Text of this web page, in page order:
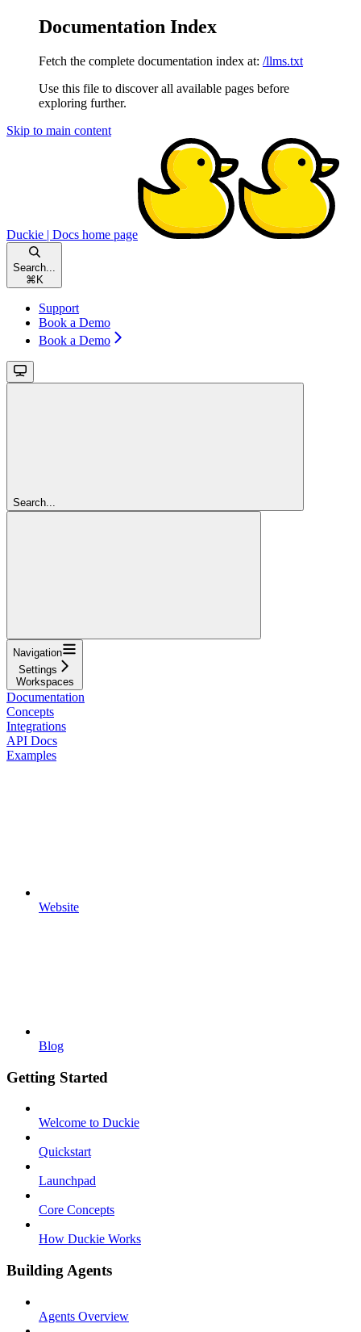
Documentation Index
Fetch the complete documentation index at: /llms.txt
Use this file to discover all available pages before
exploring further.
Skip to main content
Duckie | Docs home page
Search...
⌘ K
Support
Book a Demo
Book a Demo
Search...
Navigation
Settings
Workspaces
Documentation
Concepts
Integrations
API Docs
Examples
Website
Blog
Getting Started
Welcome to Duckie
Quickstart
Launchpad
Core Concepts
How Duckie Works
Building Agents
Agents Overview